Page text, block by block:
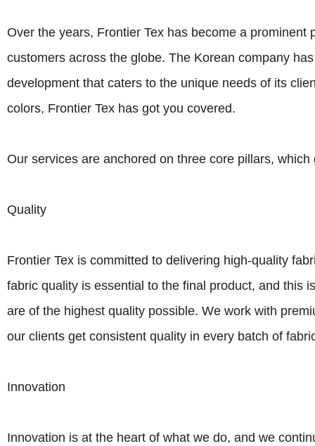
Over the years, Frontier Tex has become a
customers across the globe. The Korean company
development that caters to the unique needs of its
colors, Frontier Tex has got you covered.
Our services are anchored on three core pillars,
Quality
Frontier Tex is committed to delivering high-quality
fabric quality is essential to the final product, and this
are of the highest quality possible. We work with
our clients get consistent quality in every batch of
Innovation
Innovation is at the heart of what we do, and we